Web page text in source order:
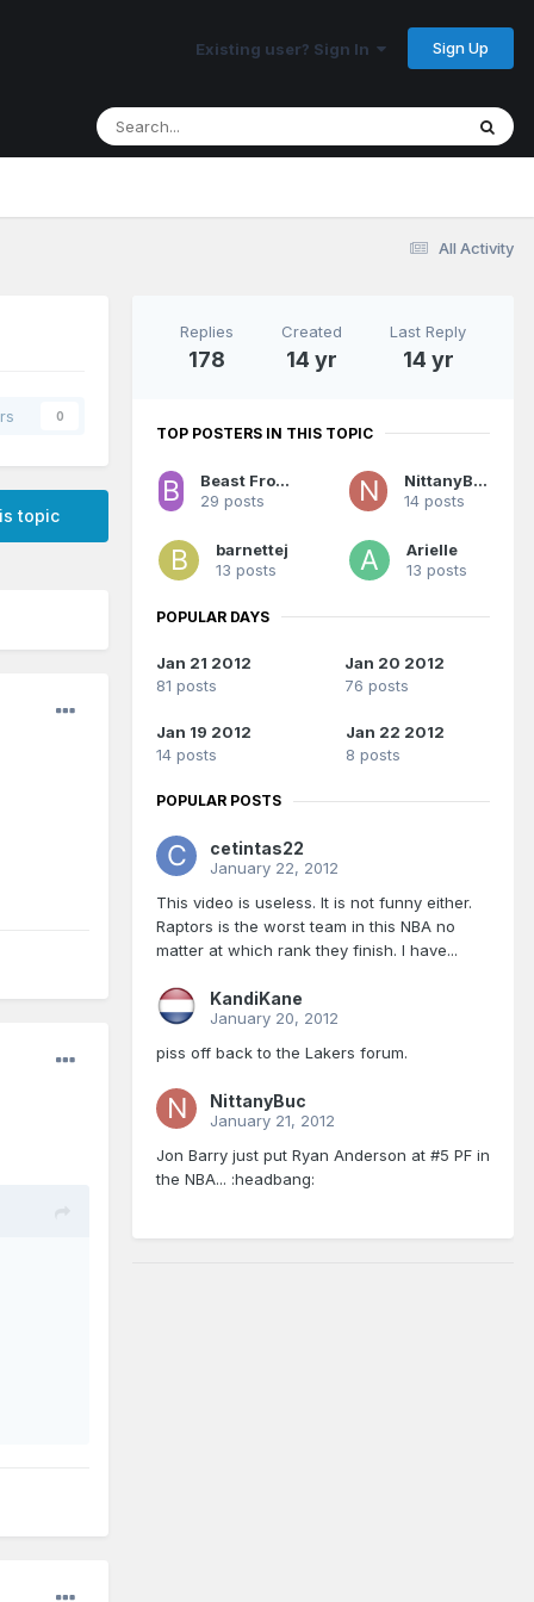
Existing user? Sign In Sign Up
All Activity
0
topic
Replies
178
Created
14 yr
Last Reply
14 yr
TOP POSTERS IN THIS TOPIC
Beast From The East
29 posts
NittanyBuc
14 posts
barnettej
13 posts
Arielle
13 posts
POPULAR DAYS
Jan 21 2012
81 posts
Jan 20 2012
76 posts
Jan 19 2012
14 posts
Jan 22 2012
8 posts
POPULAR POSTS
cetintas22
January 22, 2012
This video is useless. It is not funny either.
Raptors is the worst team in this NBA no
matter at which rank they finish. I have...
KandiKane
January 20, 2012
piss off back to the Lakers forum.
NittanyBuc
January 21, 2012
Jon Barry just put Ryan Anderson at #5 PF in
the NBA... :headbang: